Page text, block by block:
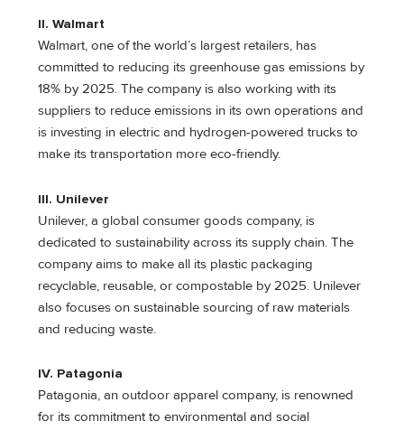
II. Walmart
Walmart, one of the world’s largest retailers, has
committed to reducing its greenhouse gas emissions by
18% by 2025. The company is also working with its
suppliers to reduce emissions in its own operations and
is investing in electric and hydrogen-powered trucks to
make its transportation more eco-friendly.
III. Unilever
Unilever, a global consumer goods company, is
dedicated to sustainability across its supply chain. The
company aims to make all its plastic packaging
recyclable, reusable, or compostable by 2025. Unilever
also focuses on sustainable sourcing of raw materials
and reducing waste.
IV. Patagonia
Patagonia, an outdoor apparel company, is renowned
for its commitment to environmental and social